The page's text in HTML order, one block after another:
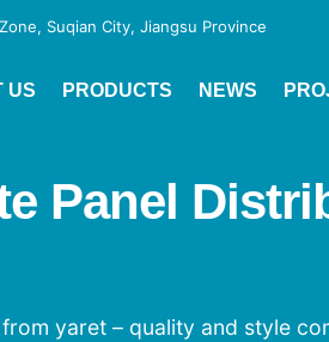
Suqian City, Jiangsu Province
US PRODUCTS NEWS
Panel
yaret – quality and style